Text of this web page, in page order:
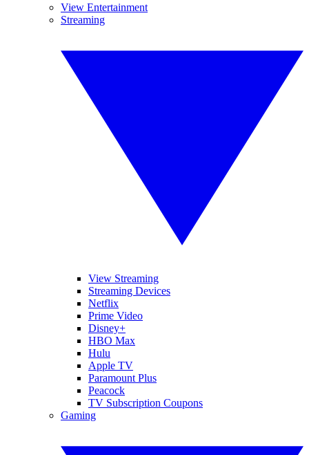
View Entertainment
Streaming
View Streaming
Streaming Devices
Netflix
Prime Video
Disney+
HBO Max
Hulu
Apple TV
Paramount Plus
Peacock
TV Subscription Coupons
Gaming